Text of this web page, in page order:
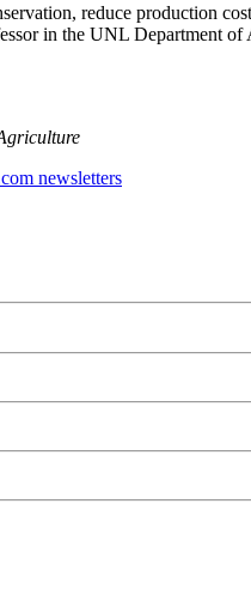
reduce production
in the UNL Department